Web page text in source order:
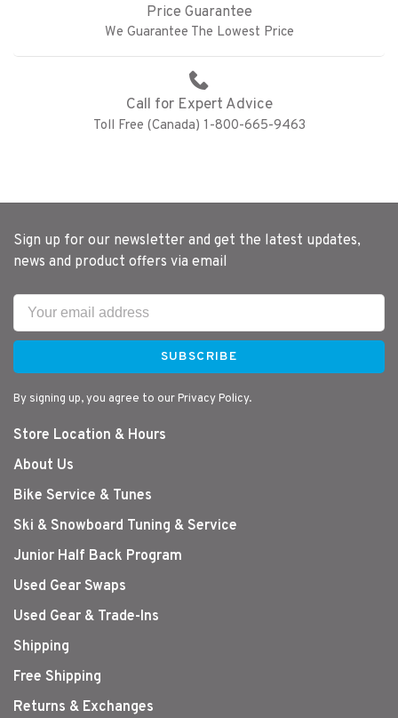
Price Guarantee
We Guarantee The Lowest Price
Call for Expert Advice
Toll Free (Canada) 1-800-665-9463
Sign up for our newsletter and get the latest updates,
news and product offers via email
SUBSCRIBE
By signing up, you agree to our Privacy Policy.
Store Location & Hours
About Us
Bike Service & Tunes
Ski & Snowboard Tuning & Service
Junior Half Back Program
Used Gear Swaps
Used Gear & Trade-Ins
Shipping
Free Shipping
Returns & Exchanges